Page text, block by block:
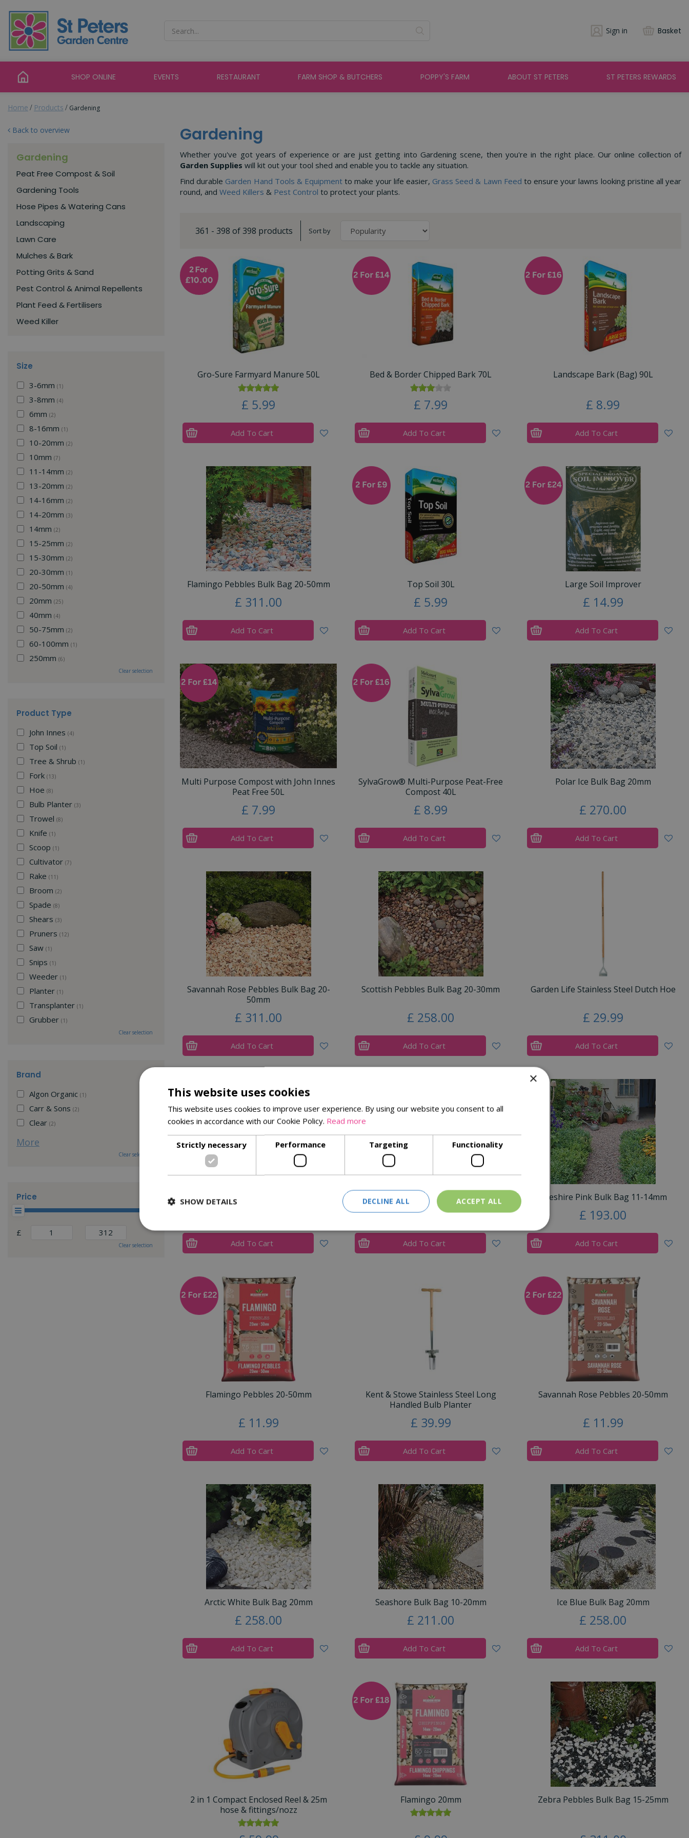
content
Home Products Gardening
Sign in Basket
SHOP ONLINE EVENTS RESTAURANT FARM SHOP & BUTCHERS POPPY'S FARM ABOUT ST PETERS ST PETERS REWARDS
Gardening
Whether you've got years of experience or are just getting into Gardening scene, then you're in the right place. Our online collection of
Garden Supplies will kit out your tool shed and enable you to tackle any situation.
Find durable Garden Hand Tools & Equipment to make your life easier, Grass Seed & Lawn Feed to ensure your lawns looking pristine all year
round, and Weed Killers & Pest Control to protect your plants.
361 - 398 of 398 products Sort by
Gro-Sure Farmyard Manure 50L
£ 5.99
Add To Cart
Bed & Border Chipped Bark 70L
£ 7.99
Add To Cart
Landscape Bark (Bag) 90L
£ 8.99
Add To Cart
Flamingo Pebbles Bulk Bag 20-50mm
£ 311 .00
Add To Cart
Top Soil 30L
£ 5.99
Add To Cart
Large Soil Improver
£ 14.99
Add To Cart
Multi Purpose Compost with John Innes
Peat Free 50L
£ 7.99
Add To Cart
SylvaGrow® Multi-Purpose Peat-Free
Compost 40L
£ 8.99
Add To Cart
Polar Ice Bulk Bag 20mm
£ 270.00
Add To Cart
Savannah Rose Pebbles Bulk Bag 20-
50mm
£ 311 .00
Add To Cart
Scottish Pebbles Bulk Bag 20-30mm
£ 258.00
Add To Cart
Garden Life Stainless Steel Dutch Hoe
£ 29.99
Add To Cart
Yorkshire Cream Bulk Bag 15-30mm
Add To Cart
Gold Coast Bulk Bag 20mm
£211 .00
Add To Cart
Cheshire Pink Bulk Bag 11-14mm
£ 193.00
Add To Cart
Flamingo Pebbles 20-50mm
£ 11 .99
Add To Cart
Kent & Stowe Stainless Steel Long
Handled Bulb Planter
£ 39.99
Add To Cart
Savannah Rose Pebbles 20-50mm
£ 11 .99
Add To Cart
Arctic White Bulk Bag 20mm
£ 258.00
Add To Cart
Seashore Bulk Bag 10-20mm
£ 211 .00
Add To Cart
Ice Blue Bulk Bag 20mm
£ 258.00
Add To Cart
2 in 1 Compact Enclosed Reel & 25m
hose & fittings/nozz
Flamingo 20mm Zebra Pebbles Bulk Bag 15-25mm
Back to overview
Gardening
Peat Free Compost & Soil
Gardening Tools
Hose Pipes & Watering Cans
Landscaping
Lawn Care
Mulches & Bark
Potting Grits & Sand
Pest Control & Animal Repellents
Plant Feed & Fertilisers
Weed Killer
Size
3-6mm (1)
3-8mm (4)
6mm (2)
8-16mm (1)
10-20mm (2)
10mm (7)
11-14mm (2)
13-20mm (2)
14-16mm (2)
14-20mm (3)
14mm (2)
15-25mm (2)
15-30mm (2)
20-30mm (1)
20-50mm (4)
20mm (25)
40mm (4)
50-75mm (2)
60-100mm (1)
250mm (6)
Clear selection
Product Type
John Innes (4)
Top Soil (1)
Tree & Shrub (1)
Fork (13)
Hoe (8)
Bulb Planter (3)
Trowel (8)
Knife (1)
Scoop (1)
Cultivator (7)
Rake (11)
Broom (2)
Spade (8)
Shears (3)
Pruners (12)
Saw (1)
Snips (1)
Weeder (1)
Planter (1)
Transplanter (1)
Grubber (1)
Clear selection
Brand
Algon Organic (1)
Carr & Sons (2)
Clear (2)
More
Clear selection
Price
£
Clear selection
×
This website uses cookies
This website uses cookies to improve user experience. By using our website you consent to all
cookies in accordance with our Cookie Policy. Read more
Strictly necessary Performance Targeting Functionality
ACCEPT ALL
DECLINE ALL
SHOW DETAILS